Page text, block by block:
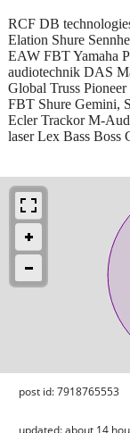
RCF DB
Elation Shure
EAW FBT Yamaha
audiotechnik DAS
Global Truss
FBT Shure Gemini,
Ecler Trackor M-
laser Lex Bass Boss
post id: 7918765553
updated:about 14